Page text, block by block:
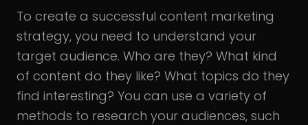
To create a successful content marketing
strategy, you need to understand your
target audience. Who are they? What kind
of content do they like? What topics do they
find interesting? You can use a variety of
methods to research your audiences, such